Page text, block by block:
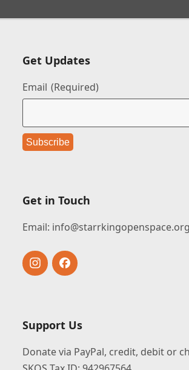
Get Updates
Email (Required)
Get in Touch
Email: info@starrkingopenspace.org
InstagramFacebook
Support Us
Donate via PayPal, credit, debit or